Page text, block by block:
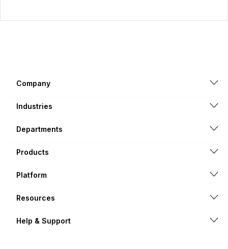
Company
Industries
Departments
Products
Platform
Resources
Help & Support